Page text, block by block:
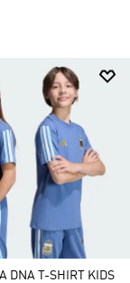
DNA T-SHIRT KIDS